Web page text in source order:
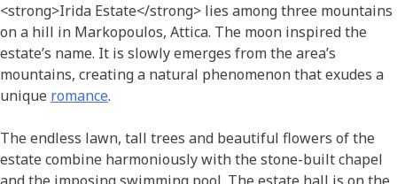
<strong>Irida Estate</strong> lies among three mountains
on a hill in Markopoulos, Attica. The moon inspired the
estate’s name. It is slowly emerges from the area’s
mountains, creating a natural phenomenon that exudes a
unique romance.
The endless lawn, tall trees and beautiful flowers of the
estate combine harmoniously with the stone-built chapel